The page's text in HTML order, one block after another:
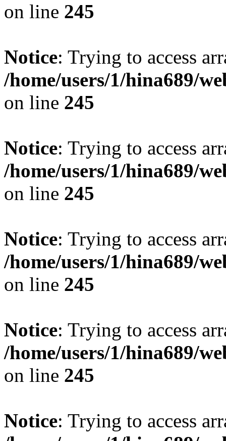
on line 245
Notice: Trying to access
/home/users/1/hina689/
on line 245
Notice: Trying to access
/home/users/1/hina689/
on line 245
Notice: Trying to access
/home/users/1/hina689/
on line 245
Notice: Trying to access
/home/users/1/hina689/
on line 245
Notice: Trying to access